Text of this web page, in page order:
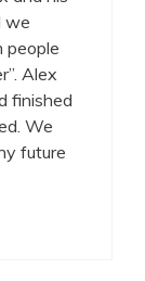
we
people
Alex
finished
We
future